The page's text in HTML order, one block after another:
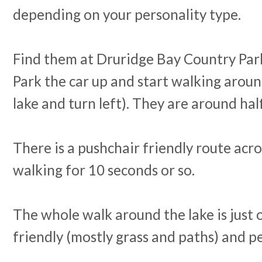
depending on your personality type.
Find them at Druridge Bay Country
Park the car up and start walking
lake and turn left). They are around
There is a pushchair friendly route
walking for 10 seconds or so.
The whole walk around the lake is just
friendly (mostly grass and paths) and